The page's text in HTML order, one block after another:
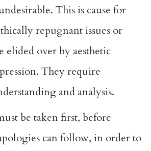
This is cause for
repugnant issues or
elided over by aesthetic
They require
and analysis.
be taken first, before
can follow, in order to